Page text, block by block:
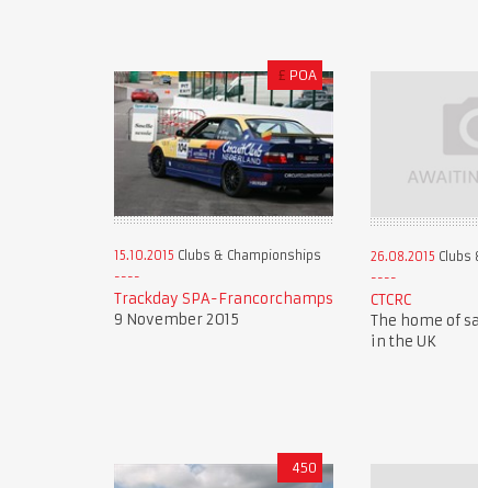
£ POA
15.10.2015 Clubs & Championships
Trackday SPA-Francorchamps
9 November 2015
26.08.2015 Clubs
CTCRC
The home of
in the UK
450